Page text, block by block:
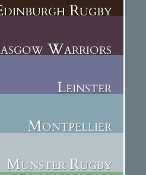
Rugby
Warriors
Leinster
Montpellier
Munster Rugby